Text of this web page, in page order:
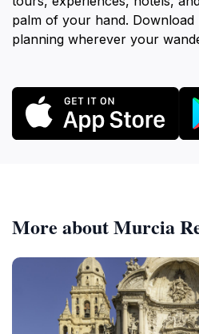
palm of your hand.
planning wherever your
More about Murcia